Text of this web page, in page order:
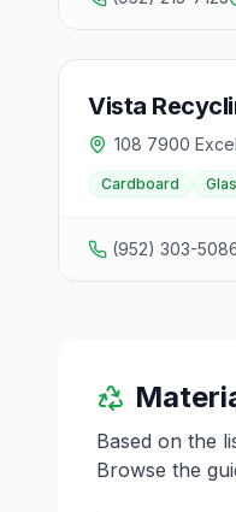
Vista
108 7900
Cardboard
(952) 303-
Based on the
Browse the